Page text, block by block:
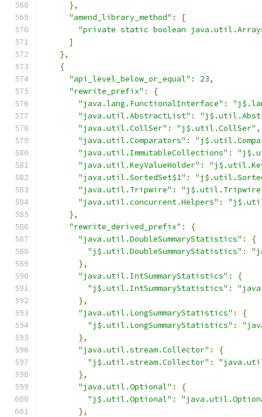
},
"amend_library_method" :
[
"private static boolean
]
},
{
"api_level_below_or_equal" : 23,
"rewrite_prefix" :
{
"java.lang.FunctionalInterface" :
"java.util.AbstractList" :
"java.util.CollSer" : "j$.util.CollSer" ,
"java.util.Comparators" :
"java.util.ImmutableCollections" :
"java.util.KeyValueHolder" :
"java.util.SortedSet$1" :
"java.util.Tripwire" :
"java.util.concurrent.Helpers" :
},
"rewrite_derived_prefix" :
{
"java.util.DoubleSummaryStatistics" :
{
"j$.util.DoubleSummaryStatistics" :
},
"java.util.IntSummaryStatistics" :
{
"j$.util.IntSummaryStatistics" :
},
"java.util.LongSummaryStatistics" :
{
"j$.util.LongSummaryStatistics" :
},
"java.util.stream.Collector" :
{
"j$.util.stream.Collector" :
},
"java.util.Optional" :
{
"j$.util.Optional" :
},